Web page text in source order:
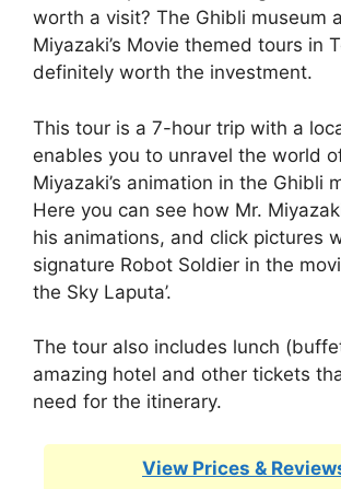
worth a visit? The Ghibli museum
Miyazaki’s Movie themed tours in
definitely worth the investment.
This tour is a 7-hour trip with a
enables you to unravel the world
Miyazaki’s animation in the Ghibli
Here you can see how Mr.
his animations, and click pictures
signature Robot Soldier in the
the Sky Laputa’.
The tour also includes lunch
amazing hotel and other tickets
need for the itinerary.
View Prices &